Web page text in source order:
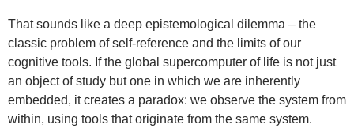
That sounds like a deep epistemological dilemma – the
classic problem of self-reference and the limits of our
cognitive tools. If the global supercomputer of life is not just
an object of study but one in which we are inherently
embedded, it creates a paradox: we observe the system from
within, using tools that originate from the same system.